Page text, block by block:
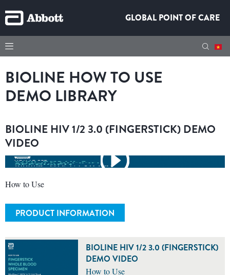
GLOBAL POINT OF CARE
BIOLINE HOW TO USE
DEMO LIBRARY
BIOLINE HIV 1/2 3.0 (FINGERSTICK) DEMO
VIDEO
How to Use
PRODUCT INFORMATION
BIOLINE HIV 1/2 3.0 (FINGERSTICK)
DEMO VIDEO
How to Use